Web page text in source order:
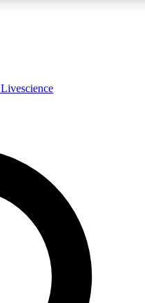
LIVE
Unlimited access to
Livescience